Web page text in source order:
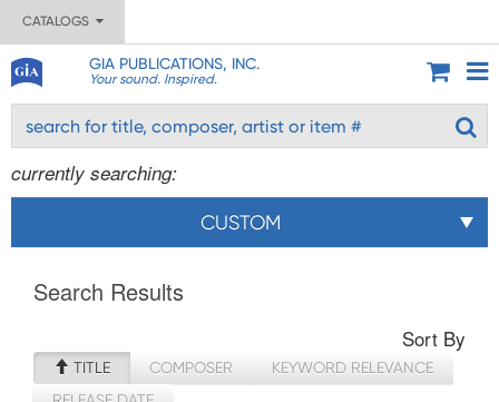
CATALOGS
GIA PUBLICATIONS, INC.
Your sound. Inspired.
currently searching:
CUSTOM
Search Results
Sort By
TITLE COMPOSER
KEYWORD RELEVANCE